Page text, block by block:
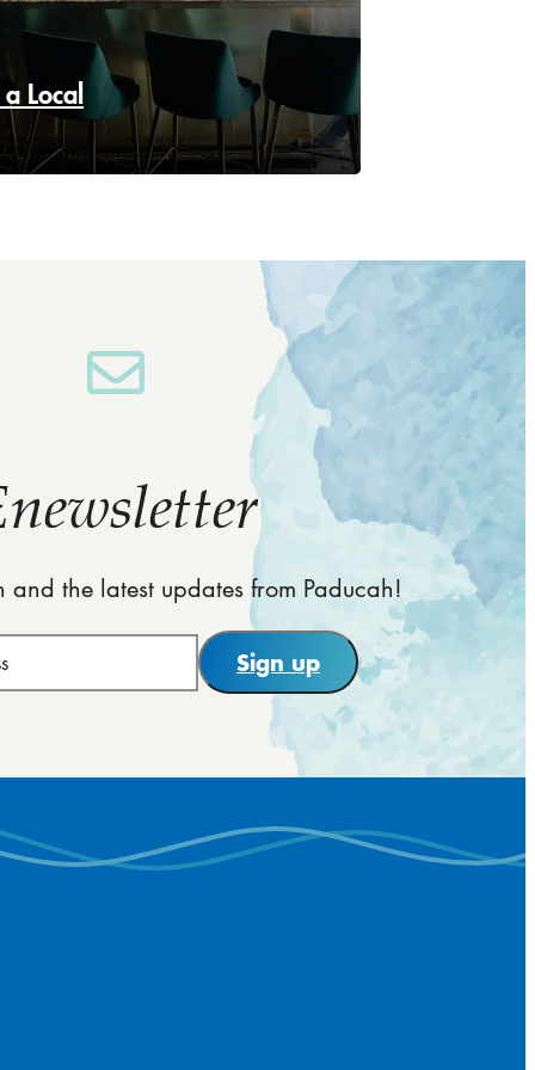
Local
and the latest updates from Paducah!
Sign up